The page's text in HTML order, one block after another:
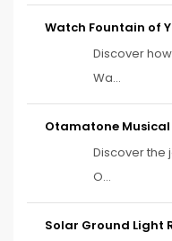
Watch Fountain of
Discover
Wa...
Otamatone
Discover the
O...
Solar Ground Light